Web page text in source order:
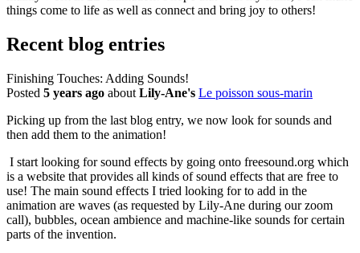
things come to life as well as connect and bring joy to others!
Recent blog entries
Finishing Touches: Adding Sounds!
Posted 5 years ago about Lily-Ane's Le poisson sous-marin
Picking up from the last blog entry, we now look for sounds and
then add them to the animation!
I start looking for sound effects by going onto freesound.org which
is a website that provides all kinds of sound effects that are free to
use! The main sound effects I tried looking for to add in the
animation are waves (as requested by Lily-Ane during our zoom
call), bubbles, ocean ambience and machine-like sounds for certain
parts of the invention.